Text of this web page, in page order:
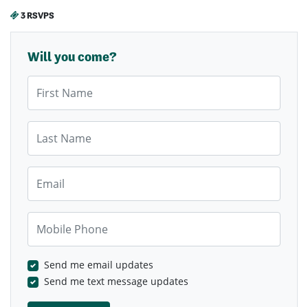
3 RSVPS
Will you come?
Send me email updates
Send me text message updates